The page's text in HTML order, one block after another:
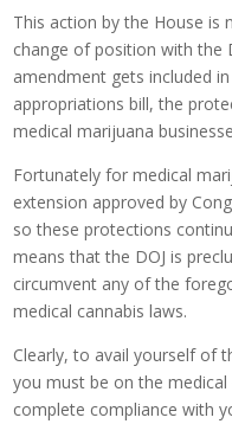
This action by the House is
change of position with the
amendment gets included
appropriations bill, the
medical marijuana
Fortunately for medical
extension approved by
so these protections
means that the DOJ is
circumvent any of the
medical cannabis laws.
Clearly, to avail yourself of
you must be on the
complete compliance with